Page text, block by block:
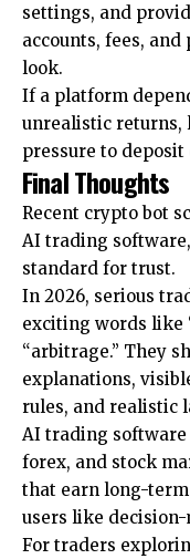
settings, and
accounts, fees,
look.
If a platform
unrealistic returns,
pressure to
Final Thoughts
Recent crypto bot
AI trading
standard for trust.
In 2026, serious
exciting words like
“arbitrage.” They
explanations,
rules, and realistic
AI trading
forex, and stock
that earn long-
users like
For traders